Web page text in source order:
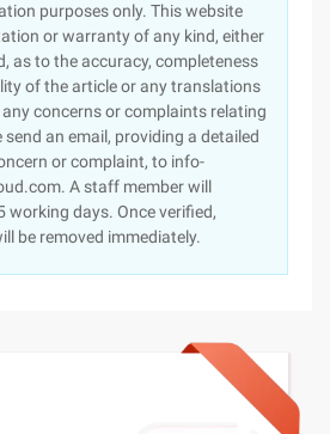
purposes only. This website
or warranty of any kind, either
as to the accuracy, completeness
of the article or any translations
concerns or complaints relating
an email, providing a detailed
or complaint, to info-
A staff member will
days. Once verified,
be removed immediately.